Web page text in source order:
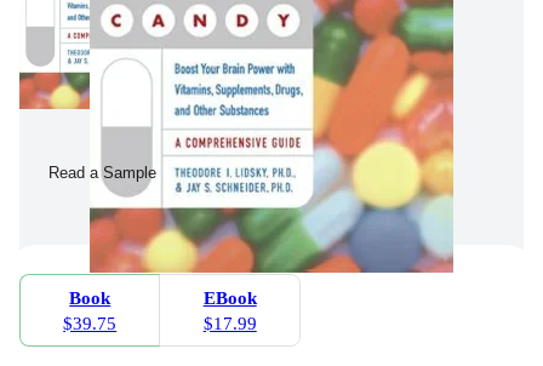
Read a Sample
Book
$39.75
EBook
$17.99